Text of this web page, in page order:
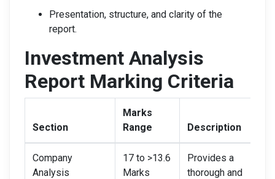
Presentation, structure, and clarity of the
report.
Investment Analysis
Report Marking Criteria
Section
Marks
Range
Description
Company
Analysis
17 to >13.6
Marks
Provides a
thorough and